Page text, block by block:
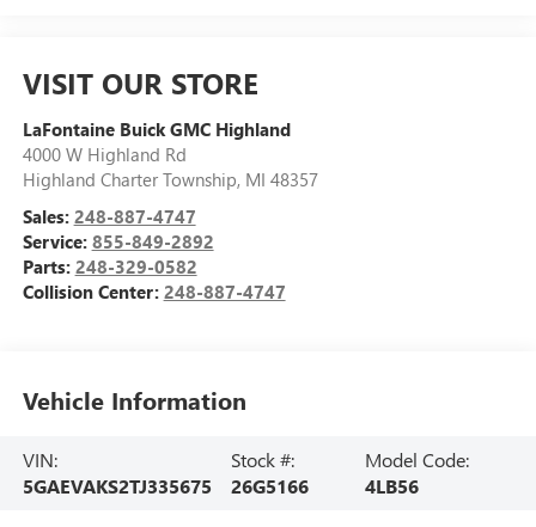
VISIT OUR STORE
LaFontaine Buick GMC Highland
4000 W Highland Rd
Highland Charter Township, MI 48357
Sales: 248-887-4747
Service: 855-849-2892
Parts: 248-329-0582
Collision Center: 248-887-4747
Vehicle Information
VIN:
5GAEVAKS2TJ335675
Stock #:
26G5166
Model Code:
4LB56